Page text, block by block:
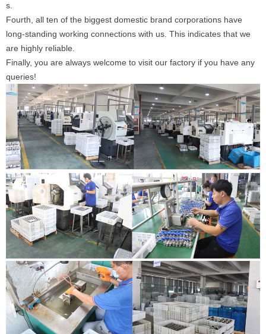
s.
Fourth, all ten of the biggest domestic brand corporations have
long-standing working connections with us. This indicates that we
are highly reliable.
Finally, you are always welcome to visit our factory if you have any
queries!